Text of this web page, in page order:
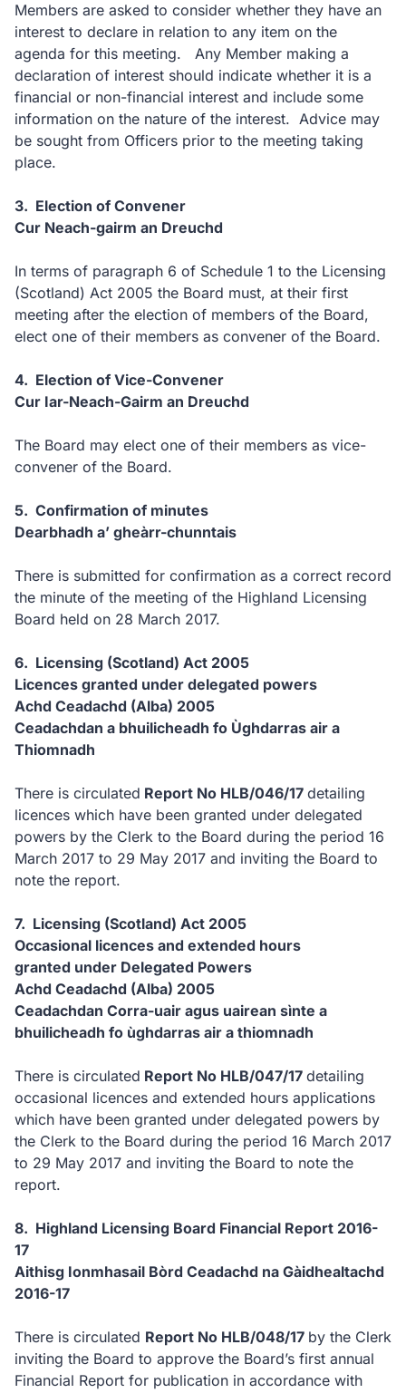
Members are asked to consider whether they have an
interest to declare in relation to any item on the
agenda for this meeting. Any Member making a
declaration of interest should indicate whether it is a
financial or non-financial interest and include some
information on the nature of the interest. Advice may
be sought from Officers prior to the meeting taking
place.
3. Election of Convener
Cur Neach-gairm an Dreuchd
In terms of paragraph 6 of Schedule 1 to the Licensing
(Scotland) Act 2005 the Board must, at their first
meeting after the election of members of the Board,
elect one of their members as convener of the Board.
4. Election of Vice-Convener
Cur Iar-Neach-Gairm an Dreuchd
The Board may elect one of their members as vice-
convener of the Board.
5. Confirmation of minutes
Dearbhadh a’ gheàrr-chunntais
There is submitted for confirmation as a correct record
the minute of the meeting of the Highland Licensing
Board held on 28 March 2017.
6. Licensing (Scotland) Act 2005
Licences granted under delegated powers
Achd Ceadachd (Alba) 2005
Ceadachdan a bhuilicheadh fo Ùghdarras air a
Thiomnadh
There is circulated Report No HLB/046/17 detailing
licences which have been granted under delegated
powers by the Clerk to the Board during the period 16
March 2017 to 29 May 2017 and inviting the Board to
note the report.
7. Licensing (Scotland) Act 2005
Occasional licences and extended hours
granted under Delegated Powers
Achd Ceadachd (Alba) 2005
Ceadachdan Corra-uair agus uairean sìnte a
bhuilicheadh fo ùghdarras air a thiomnadh
There is circulated Report No HLB/047/17 detailing
occasional licences and extended hours applications
which have been granted under delegated powers by
the Clerk to the Board during the period 16 March 2017
to 29 May 2017 and inviting the Board to note the
report.
8. Highland Licensing Board Financial Report 2016-
17
Aithisg Ionmhasail Bòrd Ceadachd na Gàidhealtachd
2016-17
There is circulated Report No HLB/048/17 by the Clerk
inviting the Board to approve the Board’s first annual
Financial Report for publication in accordance with